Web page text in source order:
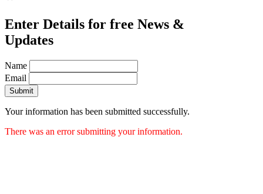
Enter Details for free News &
Updates
Name
Email
Submit
Your information has been submitted successfully.
There was an error submitting your information.